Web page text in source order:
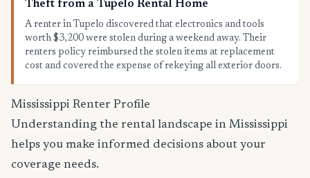
Theft from a Tupelo Rental Home
A renter in Tupelo discovered that electronics and tools
worth $3,200 were stolen during a weekend away. Their
renters policy reimbursed the stolen items at replacement
cost and covered the expense of rekeying all exterior doors.
Mississippi Renter Profile
Understanding the rental landscape in Mississippi
helps you make informed decisions about your
coverage needs.